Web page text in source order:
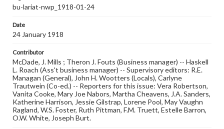
bu-lariat-nwp_1918-01-24
Date
24 January 1918
Contributor
McDade, J. Mills ; Theron J. Fouts (Business manager) -- Haskell
L. Roach (Ass't business manager) -- Supervisory editors: R.E.
Managan (General), John H. Wootters (Locals), Carlyne
Trautwein (Co-ed.) -- Reporters for this issue: Vera Robertson,
Vanita Cooke, Mary Joe Nabors, Martha Cheavens, J.A. Sanders,
Katherine Harrison, Jessie Gilstrap, Lorene Pool, May Vaughn
Ragland, W.S. Foster, Ruth Pittman, F.M. Truett, Estelle Barron,
O.W. White, Joseph Burt.